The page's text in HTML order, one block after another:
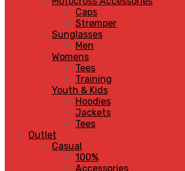
Caps
Strømper
Sunglasses
Men
Womens
Tees
Training
Youth & Kids
Hoodies
Jackets
Tees
Outlet
Casual
100%
Accessories